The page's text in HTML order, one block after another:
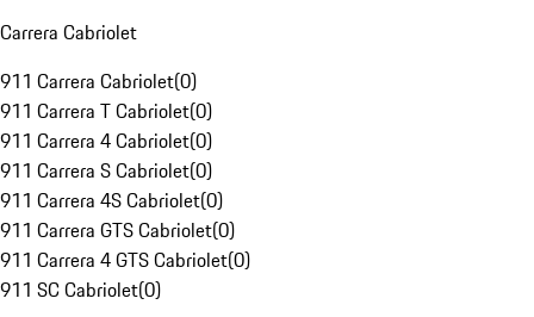
Carrera Cabriolet
911 Carrera Cabriolet(0)
911 Carrera T Cabriolet(0)
911 Carrera 4 Cabriolet(0)
911 Carrera S Cabriolet(0)
911 Carrera 4S Cabriolet(0)
911 Carrera GTS Cabriolet(0)
911 Carrera 4 GTS Cabriolet(0)
911 SC Cabriolet(0)